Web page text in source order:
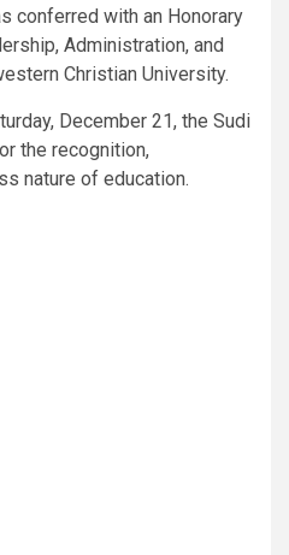
conferred with an Honorary
Administration, and
Christian University.
December 21, the Sudi
the recognition,
nature of education.